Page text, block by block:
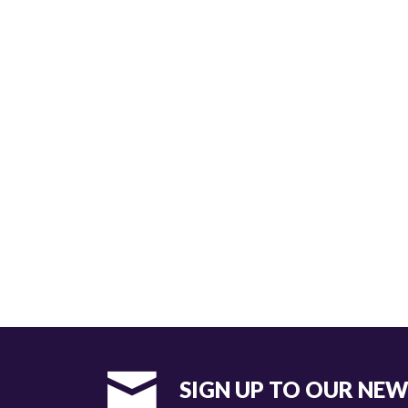
SIGN UP TO OUR